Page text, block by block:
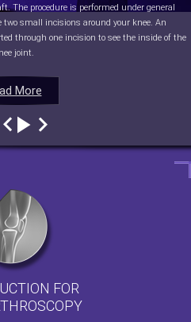
More
The procedure is performed under general
small incisions around your knee. An
through one incision to see the inside of the
joint.
More
More
More
FOR